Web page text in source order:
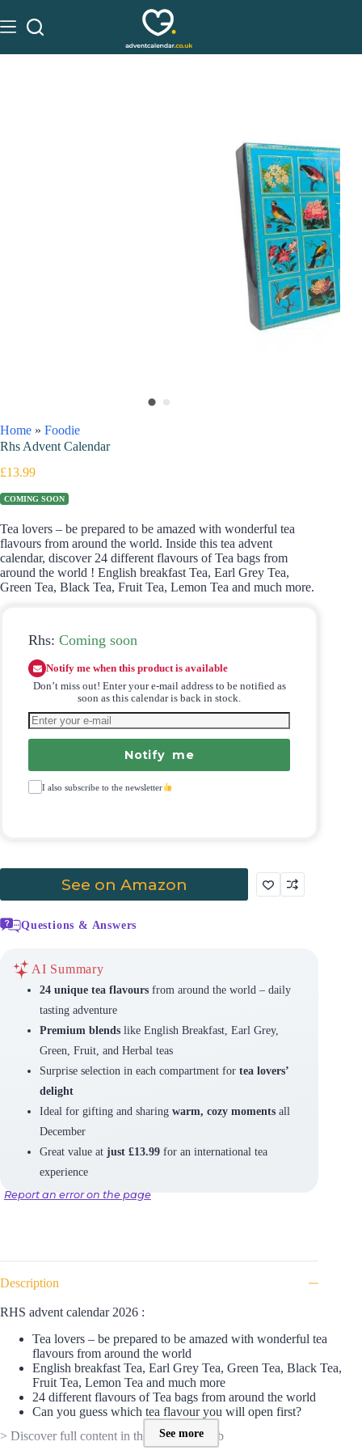
Home » Foodie
Rhs Advent Calendar
£13.99
COMING SOON
Tea lovers – be prepared to be amazed with wonderful tea
flavours from around the world. Inside this tea advent
calendar, discover 24 different flavours of Tea bags from
around the world ! English breakfast Tea, Earl Grey Tea,
Green Tea, Black Tea, Fruit Tea, Lemon Tea and much more.
Rhs: Coming soon
Notify me when this product is available
Don’t miss out! Enter your e-mail address to be notified as
soon as this calendar is back in stock.
Notify me
I also subscribe to the newsletter
See on Amazon
Questions & Answers
AI Summary
24 unique tea flavoursfrom around the world – daily
tasting adventure
Premium blendslike English Breakfast, Earl Grey,
Green, Fruit, and Herbal teas
Surprise selection in each compartment for tea lovers’
delight
Ideal for gifting and sharing warm, cozy momentsall
December
Great value at just £13.99for an international tea
experience
Report an error on the page
Description
RHS advent calendar 2026 :
Tea lovers – be prepared to be amazed with wonderful tea
flavours from around the world
English breakfast Tea, Earl Grey Tea, Green Tea, Black Tea,
Fruit Tea, Lemon Tea and much more
24 different flavours of Tea bags from around the world
Can you guess which tea flavour you will open first?
> Discover full content in the SPOILER tab
See more